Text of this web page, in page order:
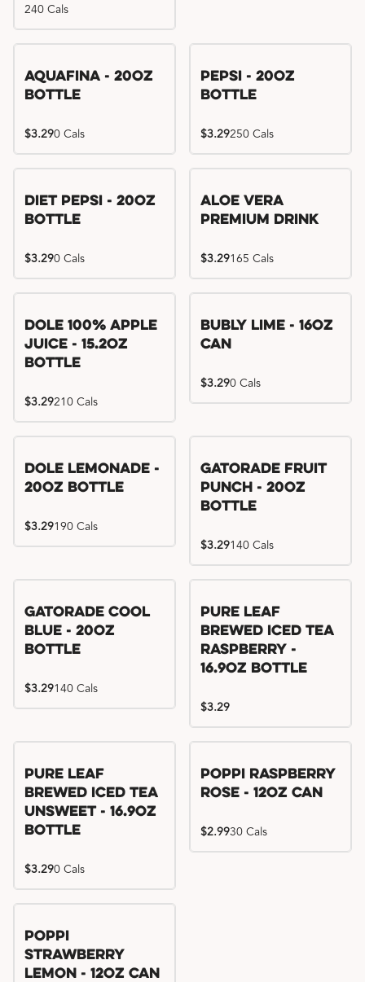
240 Cals
Aquafina - 20oz
Bottle
$3.290 Cals
Pepsi - 20oz
Bottle
$3.29250 Cals
Diet Pepsi - 20oz
Bottle
$3.290 Cals
Aloe Vera
Premium Drink
$3.29165 Cals
Dole 100% Apple
Juice - 15.2oz
Bottle
$3.29210 Cals
Bubly Lime - 16oz
Can
$3.290 Cals
Dole Lemonade -
20oz Bottle
$3.29190 Cals
Gatorade Fruit
Punch - 20oz
Bottle
$3.29140 Cals
Gatorade Cool
Blue - 20oz
Bottle
$3.29140 Cals
Pure Leaf
Brewed Iced Tea
Raspberry -
16.9oz Bottle
$3.29
Pure Leaf
Brewed Iced Tea
Unsweet - 16.9oz
Bottle
$3.290 Cals
Poppi Raspberry
Rose - 12oz Can
$2.9930 Cals
Poppi
Strawberry
Lemon - 12oz Can